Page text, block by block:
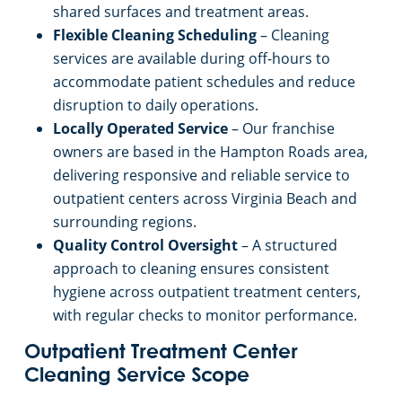
shared surfaces and treatment areas.
Flexible Cleaning Scheduling– Cleaning
services are available during off-hours to
accommodate patient schedules and reduce
disruption to daily operations.
Locally Operated Service– Our franchise
owners are based in the Hampton Roads area,
delivering responsive and reliable service to
outpatient centers across Virginia Beach and
surrounding regions.
Quality Control Oversight– A structured
approach to cleaning ensures consistent
hygiene across outpatient treatment centers,
with regular checks to monitor performance.
Outpatient Treatment Center
Cleaning Service Scope